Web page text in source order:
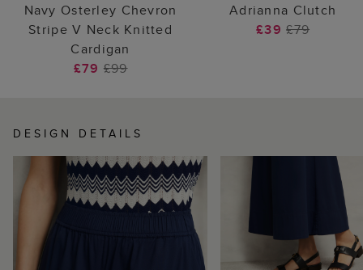
DESIGN DETAILS
Navy Osterley Chevron
Stripe V Neck Knitted
Cardigan
£79 £99
Adrianna Clutch
£39£79